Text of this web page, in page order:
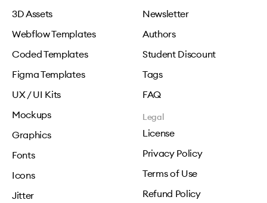
3D Assets
Webflow Templates
Coded Templates
Figma Templates
UX / UI Kits
Mockups
Graphics
Fonts
Icons
Jitter
Newsletter
Authors
Student Discount
Tags
FAQ
Legal
License
Privacy Policy
Terms of Use
Refund Policy